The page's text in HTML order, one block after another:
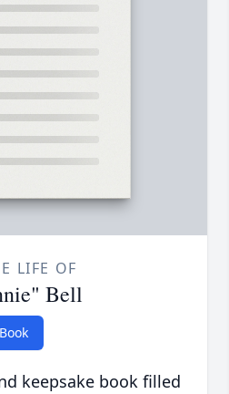
LIFE OF
Bell
keepsake book filled